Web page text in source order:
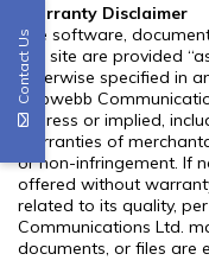
Warranty Disclaimer
The software,
this site are provided
otherwise specified in
Cobwebb
express or implied,
warranties of
or non-infringement. If
offered without
related to its quality,
Communications Ltd.
documents, or files are
Contact Us